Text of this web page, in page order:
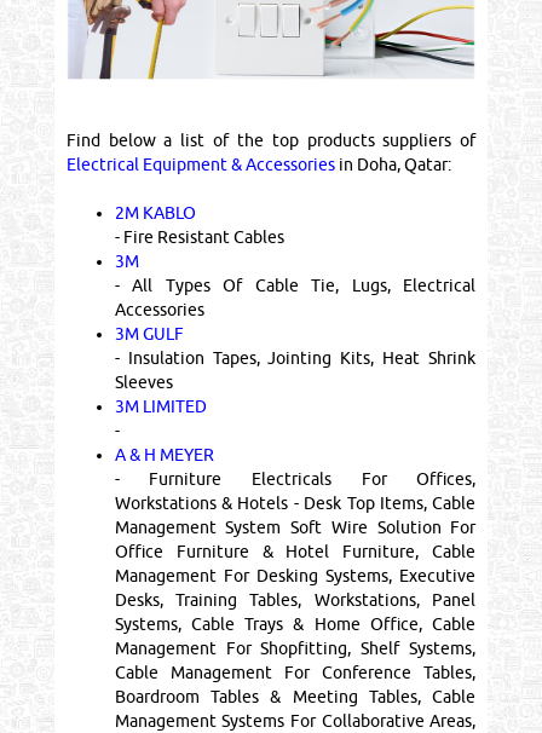
Find below a list of the top products suppliers of
Electrical Equipment & Accessoriesin Doha, Qatar:
2M KABLO
- Fire Resistant Cables
3M
- All Types Of Cable Tie, Lugs, Electrical
Accessories
3M GULF
- Insulation Tapes, Jointing Kits, Heat Shrink
Sleeves
3M LIMITED
-
A & H MEYER
- Furniture Electricals For Offices,
Workstations & Hotels - Desk Top Items, Cable
Management System Soft Wire Solution For
Office Furniture & Hotel Furniture, Cable
Management For Desking Systems, Executive
Desks, Training Tables, Workstations, Panel
Systems, Cable Trays & Home Office, Cable
Management For Shopfitting, Shelf Systems,
Cable Management For Conference Tables,
Boardroom Tables & Meeting Tables, Cable
Management Systems For Collaborative Areas,